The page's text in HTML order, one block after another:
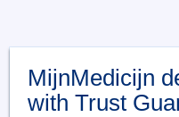
MijnMedicijn
with Trust